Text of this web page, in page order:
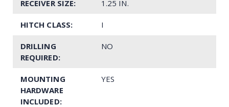
RECEIVER SIZE: 1.25 IN.
HITCH CLASS: I
DRILLING
REQUIRED:
NO
MOUNTING
HARDWARE
INCLUDED:
YES